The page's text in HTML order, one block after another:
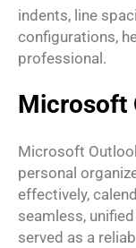
indents, line
configurations,
professional.
Microsoft
Microsoft
personal
effectively,
seamless,
served as a